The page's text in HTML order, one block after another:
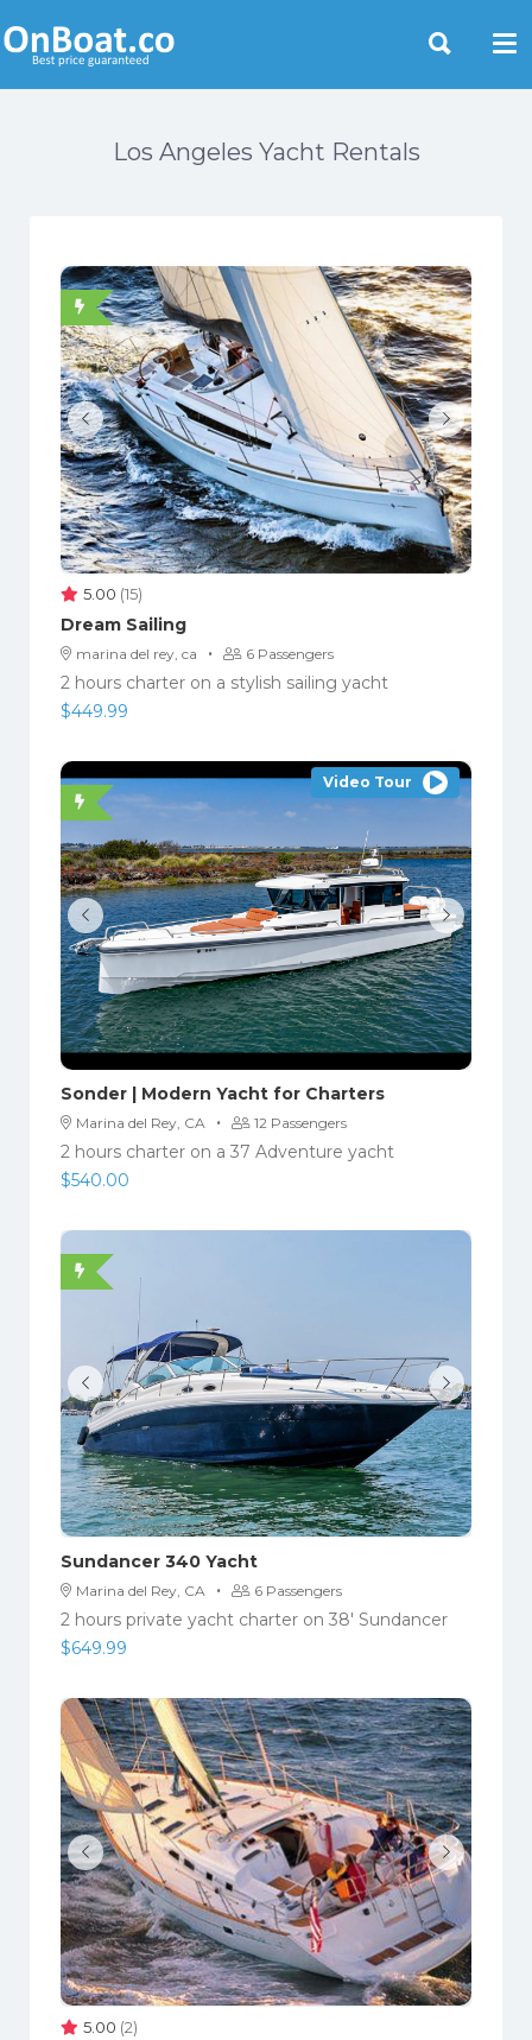
Los Angeles Yacht Rentals
5.00 (15)
Dream Sailing
marina del rey, ca · 6 Passengers
2 hours charter on a stylish sailing yacht
$449.99
Video Tour
Sonder | Modern Yacht for Charters
Marina del Rey, CA · 12 Passengers
2 hours charter on a 37 Adventure yacht
$540.00
Sundancer 340 Yacht
Marina del Rey, CA · 6 Passengers
2 hours private yacht charter on 38' Sundancer
$649.99
5.00 (2)